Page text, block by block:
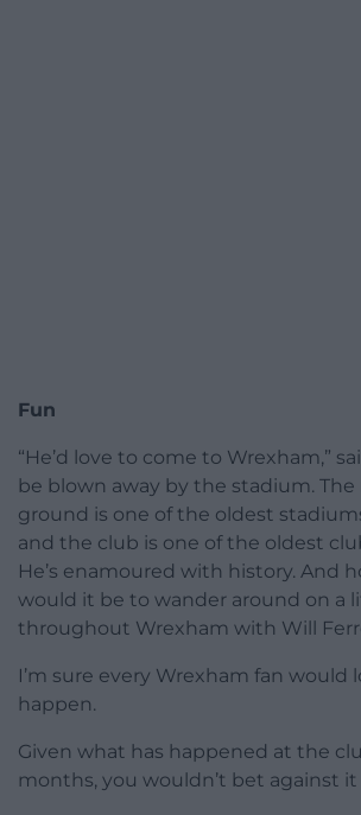
Fun
“He’d love to come to Wrexham,”
be blown away by the stadium. The
ground is one of the oldest
and the club is one of the oldest
He’s enamoured with history. And
would it be to wander around on a
throughout Wrexham with Will
I’m sure every Wrexham fan would
happen.
Given what has happened at the
months, you wouldn’t bet against